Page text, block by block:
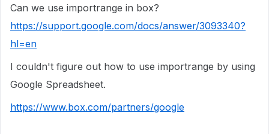
Can we use importrange in box?
https://support.google.com/docs/answer/3093340?
hl=en
I couldn't figure out how to use importrange by using
Google Spreadsheet.
https://www.box.com/partners/google